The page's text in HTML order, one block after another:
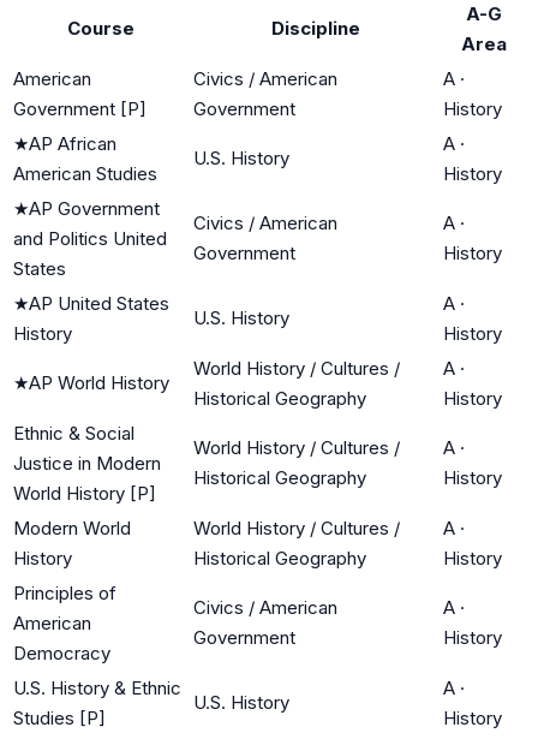
Course Discipline
A-G
Area
American
Government [P]
Civics / American
Government
A ·
History
★AP African
American Studies
U.S. History
A ·
History
★AP Government
and Politics United
States
Civics / American
Government
A ·
History
★AP United States
History
U.S. History
A ·
History
★AP World History
World History / Cultures /
Historical Geography
A ·
History
Ethnic & Social
Justice in Modern
World History [P]
World History / Cultures /
Historical Geography
A ·
History
Modern World
History
World History / Cultures /
Historical Geography
A ·
History
Principles of
American
Democracy
Civics / American
Government
A ·
History
U.S. History & Ethnic
Studies [P]
U.S. History
A ·
History